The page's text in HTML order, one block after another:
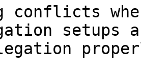
conflicts
setups